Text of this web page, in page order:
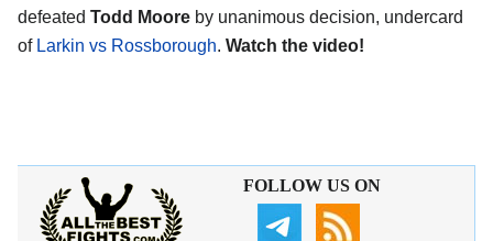
defeated Todd Moore by unanimous decision, undercard
of Larkin vs Rossborough. Watch the video!
FOLLOW US ON